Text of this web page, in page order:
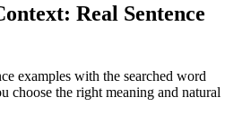
Real Sentence
examples with the searched word
the right meaning and natural